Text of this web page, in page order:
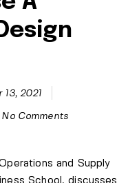
13, 2021
No Comments
and Supply
School, discusses